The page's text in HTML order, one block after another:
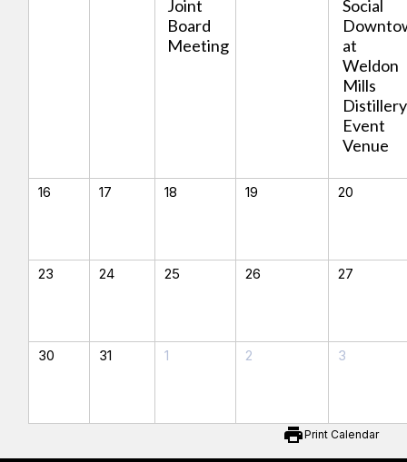
Joint
Board
Meeting
Social
at
Weldon
Mills
Distillery
Event
Venue
16 17 18 19 20
23 24 25 26 27
30 31 1 2 3
printPrint Calendar